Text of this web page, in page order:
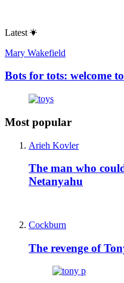
Latest
Mary Wakefield
Bots for tots: welcome
Most popular
Arieh Kovler
The man who
Netanyahu
Cockburn
The revenge of